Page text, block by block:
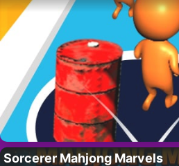
Sorcerer Mahjong Marvels